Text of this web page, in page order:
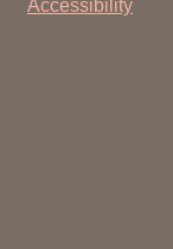
Accessibility